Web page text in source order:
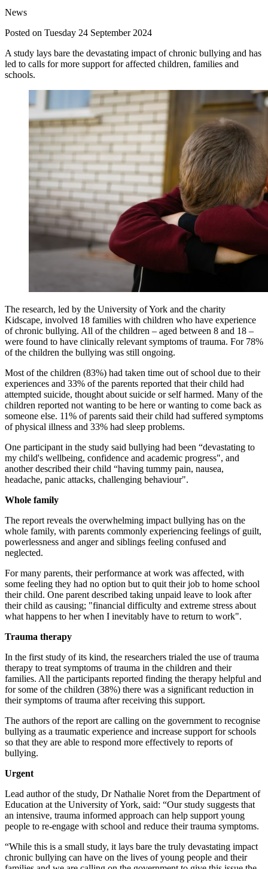
News
Posted on Tuesday 24 September 2024
A study lays bare the devastating impact of chronic bullying and has
led to calls for more support for affected children, families and
schools.
The research, led by the University of York and the charity
Kidscape, involved 18 families with children who have experience
of chronic bullying. All of the children – aged between 8 and 18 –
were found to have clinically relevant symptoms of trauma. For 78%
of the children the bullying was still ongoing.
Most of the children (83%) had taken time out of school due to their
experiences and 33% of the parents reported that their child had
attempted suicide, thought about suicide or self harmed. Many of the
children reported not wanting to be here or wanting to come back as
someone else. 11% of parents said their child had suffered symptoms
of physical illness and 33% had sleep problems.
One participant in the study said bullying had been “devastating to
my child's wellbeing, confidence and academic progress", and
another described their child “having tummy pain, nausea,
headache, panic attacks, challenging behaviour".
Whole family
The report reveals the overwhelming impact bullying has on the
whole family, with parents commonly experiencing feelings of guilt,
powerlessness and anger and siblings feeling confused and
neglected.
For many parents, their performance at work was affected, with
some feeling they had no option but to quit their job to home school
their child. One parent described taking unpaid leave to look after
their child as causing; "financial difficulty and extreme stress about
what happens to her when I inevitably have to return to work".
Trauma therapy
In the first study of its kind, the researchers trialed the use of trauma
therapy to treat symptoms of trauma in the children and their
families. All the participants reported finding the therapy helpful and
for some of the children (38%) there was a significant reduction in
their symptoms of trauma after receiving this support.
The authors of the report are calling on the government to recognise
bullying as a traumatic experience and increase support for schools
so that they are able to respond more effectively to reports of
bullying.
Urgent
Lead author of the study, Dr Nathalie Noret from the Department of
Education at the University of York, said: “Our study suggests that
an intensive, trauma informed approach can help support young
people to re-engage with school and reduce their trauma symptoms.
“While this is a small study, it lays bare the truly devastating impact
chronic bullying can have on the lives of young people and their